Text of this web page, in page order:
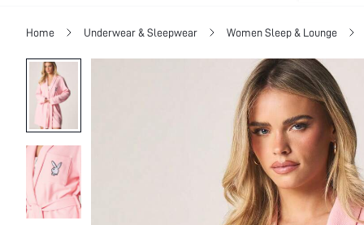
Home Underwear & Sleepwear Women Sleep & Lounge